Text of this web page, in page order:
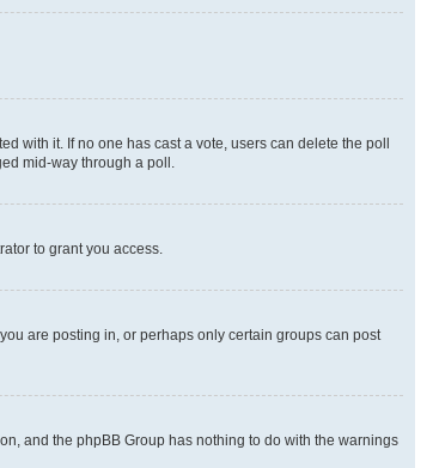
with it. If no one has cast a vote, users can delete the poll
mid-way through a poll.
to grant you access.
are posting in, or perhaps only certain groups can post
and the phpBB Group has nothing to do with the warnings